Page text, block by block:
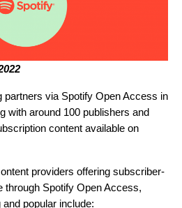
partners via Spotify Open Access in
with around 100 publishers and
content available on
providers offering subscriber-
through Spotify Open Access,
popular include: